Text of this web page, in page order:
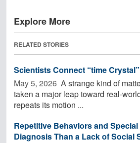
Explore More
RELATED STORIES
Scientists Connect “time
May 5, 2026  A strange kind of
taken a major leap toward real-
repeats its motion ...
Repetitive Behaviors and
Diagnosis Than a Lack of Social